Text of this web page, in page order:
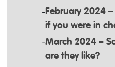
February 2024
if you were in
March 2024 –
are they like?